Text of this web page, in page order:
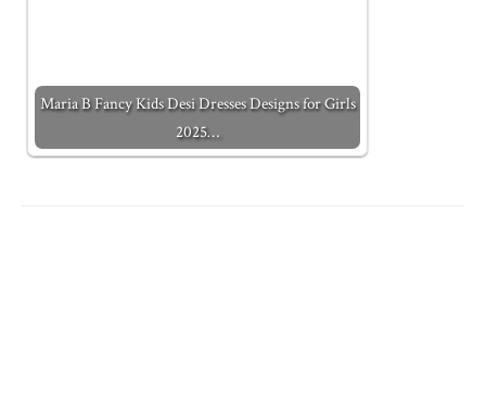
Maria B Fancy Kids Desi Dresses Designs for Girls
2025…